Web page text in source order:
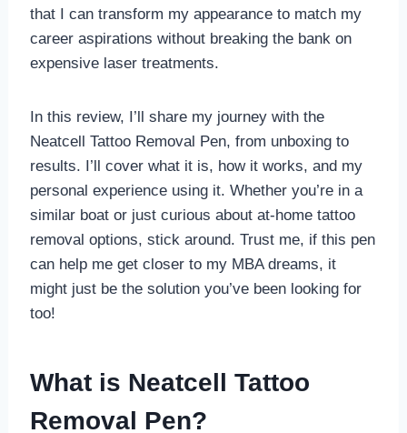
that I can transform my appearance to match my
career aspirations without breaking the bank on
expensive laser treatments.
In this review, I’ll share my journey with the
Neatcell Tattoo Removal Pen, from unboxing to
results. I’ll cover what it is, how it works, and my
personal experience using it. Whether you’re in a
similar boat or just curious about at-home tattoo
removal options, stick around. Trust me, if this pen
can help me get closer to my MBA dreams, it
might just be the solution you’ve been looking for
too!
What is Neatcell Tattoo
Removal Pen?